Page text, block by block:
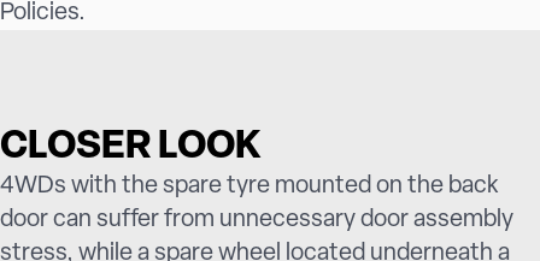
Policies.
CLOSER LOOK
4WDs with the spare tyre mounted on the back
door can suffer from unnecessary door assembly
stress, while a spare wheel located underneath a